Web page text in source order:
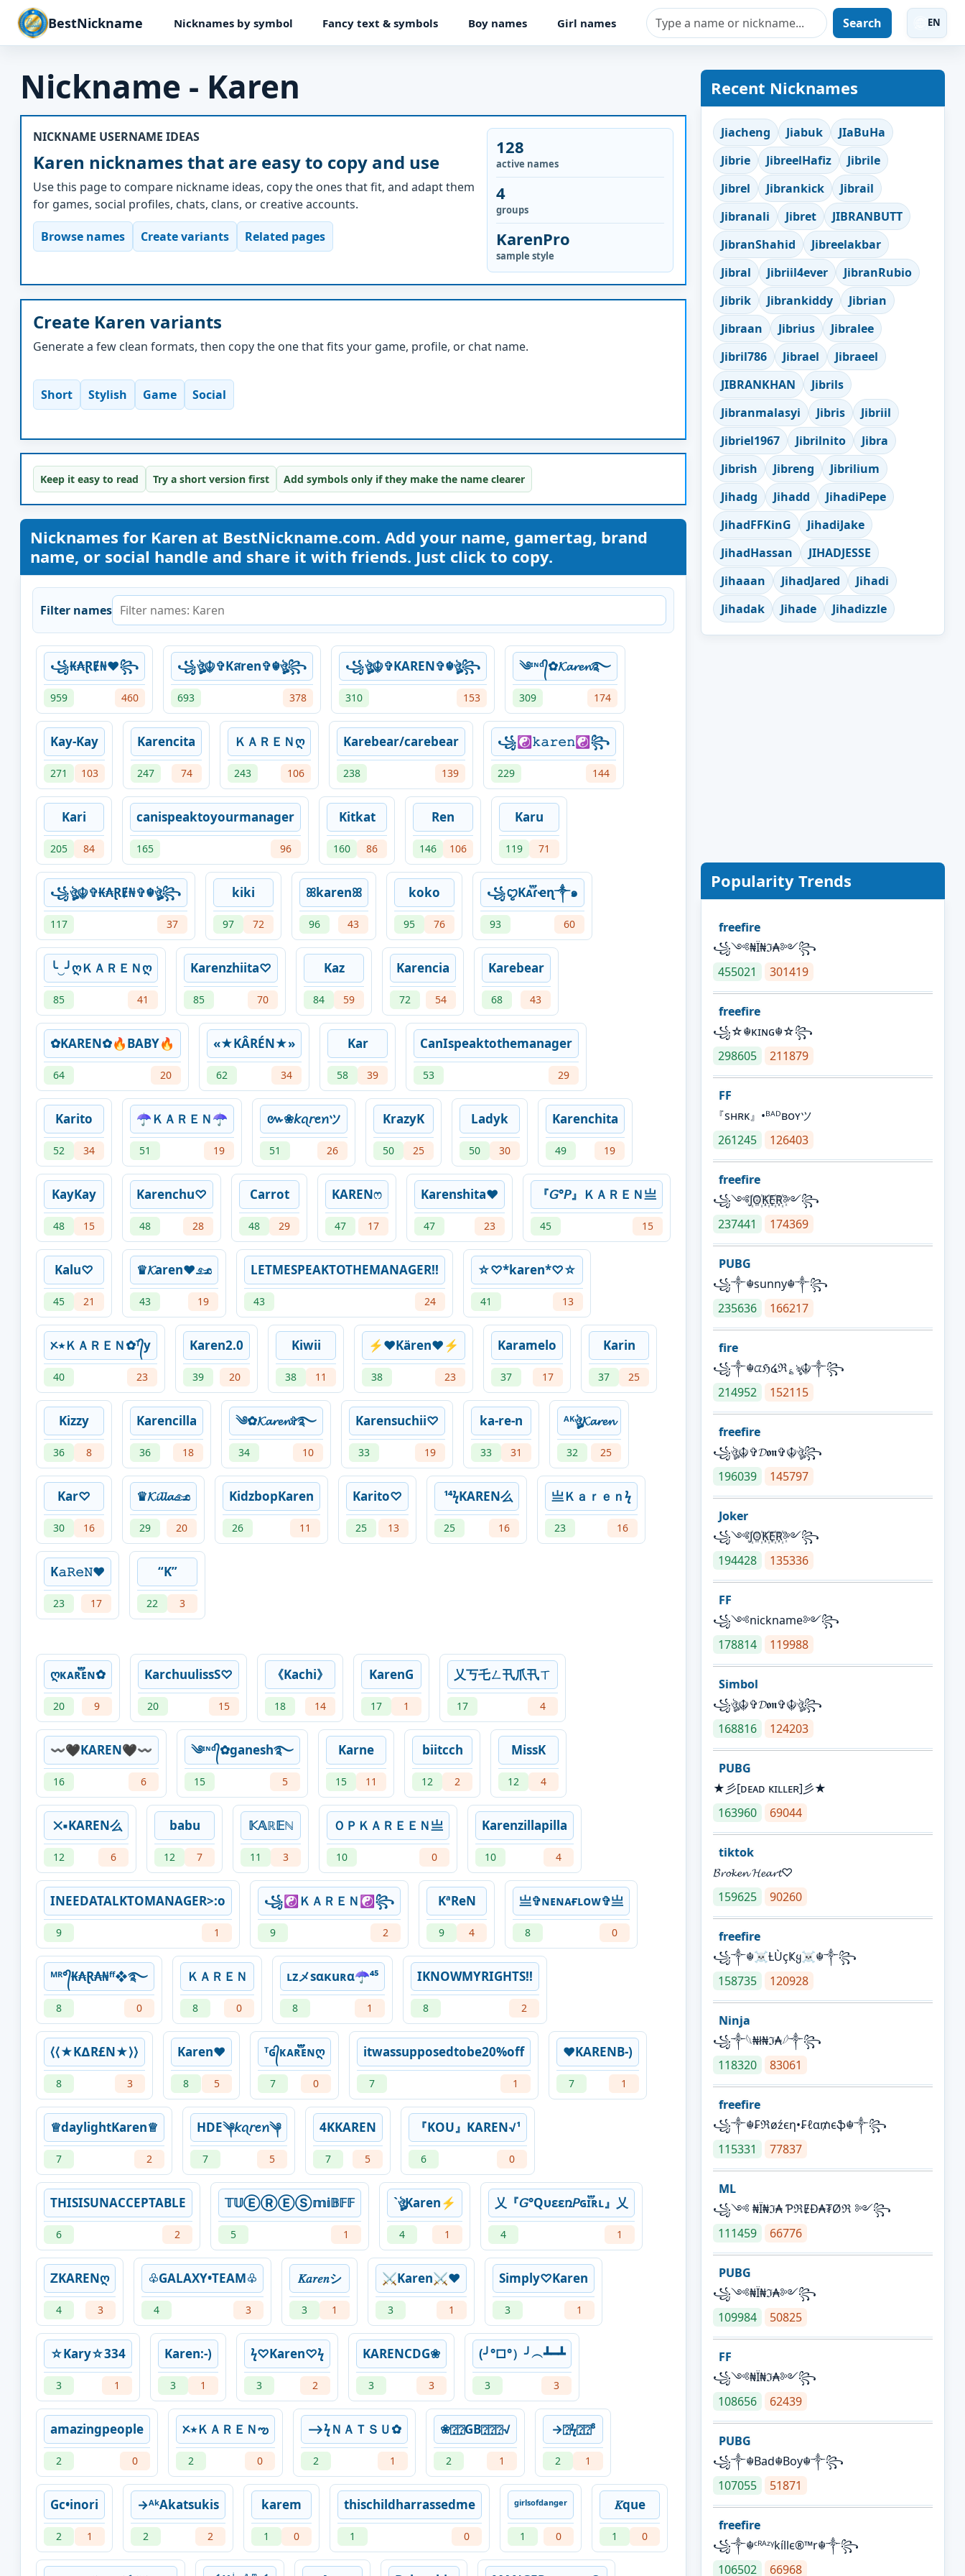
BestNickname Nicknames by symbol Fancy text & symbols Boy names Girl names Search EN
Nickname - Karen
NICKNAME USERNAME IDEAS
Karen nicknames that are easy to copy and use
Use this page to compare nickname ideas, copy the ones that fit, and adapt them
for games, social profiles, chats, clans, or creative accounts.
Browse names Create variants Related pages
128
active names
4
groups
KarenPro
sample style
Create Karen variants
Generate a few clean formats, then copy the one that fits your game, profile, or chat name.
Short Stylish Game Social
Keep it easy to read Try a short version first Add symbols only if they make the name clearer
Nicknames for Karen at BestNickname.com. Add your name, gamertag, brand
name, or social handle and share it with friends. Just click to copy.
Filter names
꧁₭₳ⱤɆ₦♥꧂
959 460
꧁ঔৣ☬✞Kสren✞☬ঔৣ꧂
693 378
꧁ঔৣ☬✞KAREN✞☬ঔৣ꧂
310 153
༄ᶦᶰᵈ᭄✿𝓚𝓪𝓻𝓮𝓷࿐
309 174
Kay-Kay
271 103
Karencita
247 74
ＫＡＲＥＮღ
243 106
Karebear/carebear
238 139
꧁☯𝚔𝚊𝚛𝚎𝚗☯꧂
229 144
Kari
205 84
canispeaktoyourmanager
165 96
Kitkat
160 86
Ren
146 106
Karu
119 71
꧁ঔৣ☬✞₭₳ⱤɆ₦✞☬ঔৣ꧂
117 37
kiki
97 72
ꕤkarenꕤ
96 43
koko
95 76
꧁ꨄKᴀ֟፝ɾҽɳ༒๑
93 60
╰‿╯ღＫＡＲＥＮღ
85 41
Karenzhiita♡
85 70
Kaz
84 59
Karencia
72 54
Karebear
68 43
✿KAREN✿🔥BABY🔥
64 20
«★KÂRÉN★»
62 34
Kar
58 39
CanIspeaktothemanager
53 29
Karito
52 34
☂ＫＡＲＥＮ☂
51 19
៚❀𝘬ꪖ𝘳ꫀꪀツ
51 26
KrazyK
50 25
Ladyk
50 30
Karenchita
49 19
KayKay
48 15
Karenchu♡
48 28
Carrot
48 29
KARENෆ
47 17
Karenshita❤
47 23
『𝘎°𝘗』ＫＡＲＥＮ亗
45 15
Kalu♡
45 21
♛𝓚aren❤𓃭
43 19
LETMESPEAKTOTHEMANAGER!!
43 24
☆♡*karen*♡☆
41 13
ᝣ٭ＫＡＲＥＮ✿ᵀ᭄y
40 23
Karen2.0
39 20
Kiwii
38 11
⚡❤Kären❤⚡
38 23
Karamelo
37 17
Karin
37 25
Kizzy
36 8
Karencilla
36 18
༄✿𝓚𝓪𝓻𝓮𝓷✞࿐
34 10
Karensuchii♡
33 19
ka-re-n
33 31
ᴬᴷㅤঔৣ𝓚𝓪𝓻𝓮𝓷
32 25
Kar♡
30 16
♛𝓚𝓲𝓵𝓵𝓪𓃭
29 20
KidzbopKaren
26 11
Karito♡
25 13
¹⁴ϟKAREN么
25 16
亗ㅤＫａｒｅｎㅤϟㅤ
23 16
K𝚊𝚁𝚎𝙽❤️
23 17
“K”
22 3
ღᴋᴀʀ፝֟፝֟ᴇɴ✿
20 9
KarchuulissS♡
20 15
《Kachi》
18 14
KarenG
17 1
乂丂乇ㄥ卂爪卂ㄒ
17 4
〰️🖤KAREN🖤〰️
16 6
༄ᶦᶰᵈ᭄✿ganesh࿐
15 5
Karne
15 11
biitcch
12 2
MissK
12 4
྾▪KAREN么
12 6
babu
12 7
𝕂𝔸ℝ𝔼ℕ
11 3
ＯＰＫＡＲＥＥＮ亗
10 0
Karenzillapilla
10 4
INEEDATALKTOMANAGER>:o
9 1
꧁☯ＫＡＲＥＮ☯꧂
9 2
KªReN
9 4
亗✞ɴᴇɴᴀғʟᴏᴡ✞亗
8 0
ᴹᴿ°᭄₭₳Ɽ₳₦ᶠᶠ❖࿐
8 0
ＫＡＲＥＮ
8 0
ʟᴢメѕακuʀα☂️️⁴⁵
8 1
IKNOWMYRIGHTS!!
8 2
⟨⟨★K∆R£N★⟩⟩
8 3
Karen❤
8 5
ᵀɢ᭄ᴋᴀʀ፝֟፝֟ᴇɴღ
7 0
itwassupposedtobe20%off
7 1
❤KARENB-)
7 1
♕daylightKaren♕
7 2
HDE༆𝘬ꪖ𝘳ꫀꪀ༆
7 5
4KㅤKAREN
7 5
『KOU』KAREN√¹
6 0
THISISUNACCEPTABLE
6 2
𝕋𝕌ⒺⓇⒺⓈ𝕞𝕚𝔹𝔽𝔽
5 1
`ㅤঔৣKaren⚡
4 1
乂『𝘎°Qυεεռ𝘗ɢɪ፝֟ʀʟ』乂
4 1
ᏃKARENღ
4 3
♧GALAXY•TEAM♧
4 3
𝐾𝑎𝑟𝑒𝑛シ︎
3 1
⚔️Karen⚔️❤️
3 1
Simply♡Karen
3 1
☆Kary☆334
3 1
Karen:-)
3 1
ㅤϟㅤ♡Karen♡ㅤϟㅤ
3 2
KARENㅤCDG❀
3 3
(╯°□°）╯︵┻━┻
3 3
amazingpeople
2 0
ᝣ٭ＫＡＲＥＮఌ︎
2 0
⟶ϟＮＡＴＳＵ✿
2 1
❀⍰⍰GB⍰⍰⍰√
2 1
→⍰ϟ⍰⍰⁸
2 1
Gc•inori
2 1
→ᴬᵏAkatsukis
2 2
karem
1 0
thischildharrassedme
1 0
ᵍⁱʳˡˢᵒᶠᵈᵃⁿᵍᵉʳ
1 0
𝐾que
1 0
Recent Nicknames
Jiacheng Jiabuk
JIaBuHa
Jibrie
JibreelHafiz
Jibrile
Jibrel
Jibrankick
Jibrail
Jibranali
Jibret
JIBRANBUTT
JibranShahid
Jibreelakbar
Jibral
Jibriil4ever
JibranRubio
Jibrik
Jibrankiddy
Jibrian
Jibraan
Jibrius
Jibralee
Jibril786
Jibrael
Jibraeel
JIBRANKHAN
Jibrils
Jibranmalasyi
Jibris
Jibriil
Jibriel1967
Jibrilnito
Jibra
Jibrish
Jibreng
Jibrilium
Jihadg
Jihadd
JihadiPepe
JihadFFKinG
JihadiJake
JihadHassan
JIHADJESSE
Jihaaan
JihadJared
Jihadi
Jihadak
Jihade Jihadizzle
Popularity Trends
freefire
꧁༺₦Ї₦ℑ₳༻꧂
455021
301419
freefire
꧁☆☬κɪɴɢ☬☆꧂
298605
211879
FF
『sʜʀᴋ』•ᴮᴬᴰʙᴏʏツ
261245
126403
freefire
꧁༺J꙰O꙰K꙰E꙰R꙰༻꧂
237441
174369
PUBG
꧁༒☬sunny☬༒꧂
235636
166217
fire
꧁༒☬ᤂℌ໔ℜ؏ৡ☬༒꧂
214952
152115
freefire
꧁ঔৣ☬✞𝓓𝖔𝖓✞☬ঔৣ꧂
196039
145797
Joker
꧁༺J꙰O꙰K꙰E꙰R꙰༻꧂
194428
135336
FF
꧁༺nickname༻꧂
178814
119988
Simbol
꧁ঔৣ☬✞𝓓𝖔𝖓✞☬ঔৣ꧂
168816
124203
PUBG
★彡[ᴅᴇᴀᴅ ᴋɪʟʟᴇʀ]彡★
163960
69044
tiktok
𝓑𝓻𝓸𝓴𝓮𝓷 𝓗𝓮𝓪𝓻𝓽♡
159625
90260
freefire
꧁༒☬☠Ƚ︎ÙçҜყ☠︎☬༒꧂
158735
120928
Ninja
꧁⁣༒𓆩₦ł₦ℑ₳𓆪༒꧂
118320
83061
freefire
꧁༒☬₣ℜøźєη•₣ℓα₥єֆ☬༒꧂
115331
77837
ML
꧁༺ ₦Ї₦ℑ₳ ƤℜɆĐ₳₮Øℜ ༻꧂
111459
66776
PUBG
꧁༺₦Ї₦ℑ₳༻꧂
109984
50825
FF
꧁༺₦Ї₦ℑ₳༻꧂
108656
62439
PUBG
꧁༒☬Bad☬Boy☬༒꧂
107055
51871
freefire
꧁༒☬ᶜᴿᴬᶻᵞkíllє®™r☬༒꧂
106502
66968